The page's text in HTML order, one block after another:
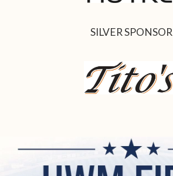
SILVER SPONSOR